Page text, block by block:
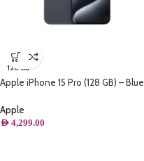
128 GB
Apple iPhone 15 Pro (128 GB) – Blue
Apple
AED 4,299.00